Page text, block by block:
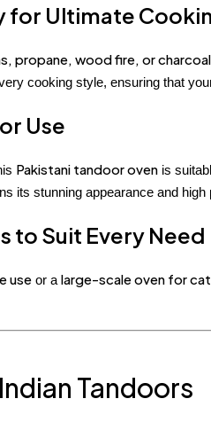
Ultimate
propane, wood fire, or charcoal
cooking style, ensuring that
Use
Pakistani tandoor oven is
its stunning appearance and
to Suit Every Need
use or a large-scale oven for
Tandoors